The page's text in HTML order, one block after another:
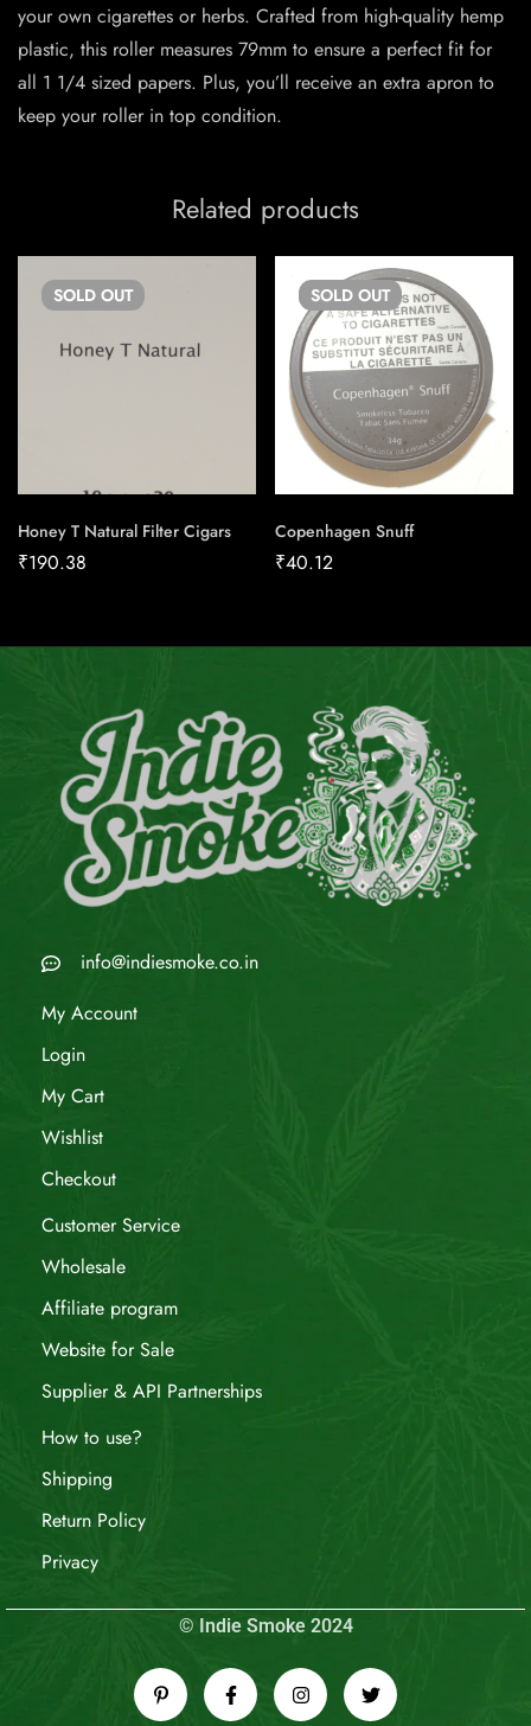
your own cigarettes or herbs. Crafted from high-quality hemp
plastic, this roller measures 79mm to ensure a perfect fit for
all 1 1/4 sized papers. Plus, you’ll receive an extra apron to
keep your roller in top condition.
Related products
SOLD OUT
Honey T Natural Filter Cigars
₹190.38
SOLD OUT
Copenhagen Snuff
₹40.12
info@indiesmoke.co.in
My Account
Login
My Cart
Wishlist
Checkout
Customer Service
Wholesale
Affiliate program
Website for Sale
Supplier & API Partnerships
How to use?
Shipping
Return Policy
Privacy
© Indie Smoke 2024